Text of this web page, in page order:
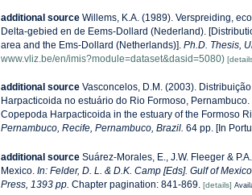
additional source Willems, K.A. (1989). Verspreiding,
Delta-gebied en de Eems-Dollard (Nederland).
area and the Ems-Dollard (Netherlands)]. Ph.D. Thesis,
www.vliz.be/en/imis?module=dataset&dasid=5080)
additional source Vasconcelos, D.M. (2003).
Harpacticoida no estuário do Rio Formoso,
Copepoda Harpacticoida in the estuary of the Formoso
Pernambuco, Recife, Pernambuco, Brazil. 64 pp. [In
additional source Suárez-Morales, E., J.W. Fleeger &
Mexico. In: Felder, D. L. & D.K. Camp [Eds]. Gulf of
Press, 1393 pp. Chapter pagination: 841-869. [details]